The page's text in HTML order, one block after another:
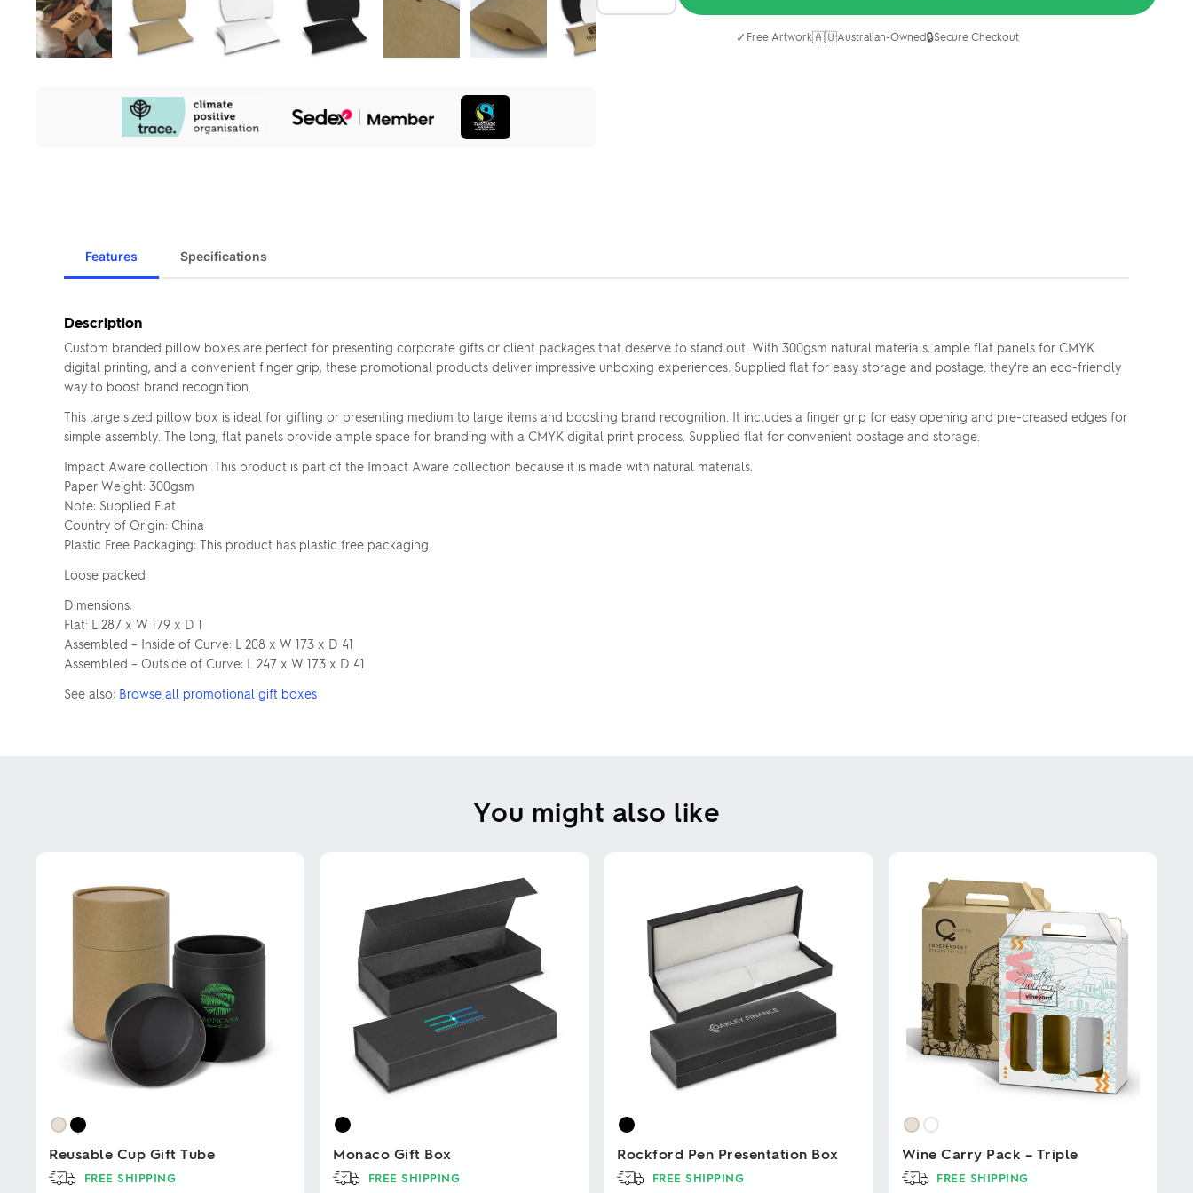
✓ Free Artwork🇦🇺Australian-Owned🔒Secure Checkout
Features Specifications
Description
Custom branded pillow boxes are perfect for presenting corporate gifts or client packages that deserve to stand out. With 300gsm natural materials, ample flat panels for CMYK
digital printing, and a convenient finger grip, these promotional products deliver impressive unboxing experiences. Supplied flat for easy storage and postage, they're an eco-friendly
way to boost brand recognition.
This large sized pillow box is ideal for gifting or presenting medium to large items and boosting brand recognition. It includes a finger grip for easy opening and pre-creased edges for
simple assembly. The long, flat panels provide ample space for branding with a CMYK digital print process. Supplied flat for convenient postage and storage.
Impact Aware collection: This product is part of the Impact Aware collection because it is made with natural materials.
Paper Weight: 300gsm
Note: Supplied Flat
Country of Origin: China
Plastic Free Packaging: This product has plastic free packaging.
Loose packed
Dimensions:
Flat: L 287 x W 179 x D 1
Assembled – Inside of Curve: L 208 x W 173 x D 41
Assembled – Outside of Curve: L 247 x W 173 x D 41
See also: Browse all promotional gift boxes
You might also like
Reusable Cup Gift Tube
FREE SHIPPING
Monaco Gift Box
FREE SHIPPING
Rockford Pen Presentation Box
FREE SHIPPING
Wine Carry Pack – Triple
FREE SHIPPING